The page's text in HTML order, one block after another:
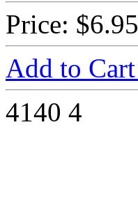
Price: $6.95
Add to Cart
4140 4